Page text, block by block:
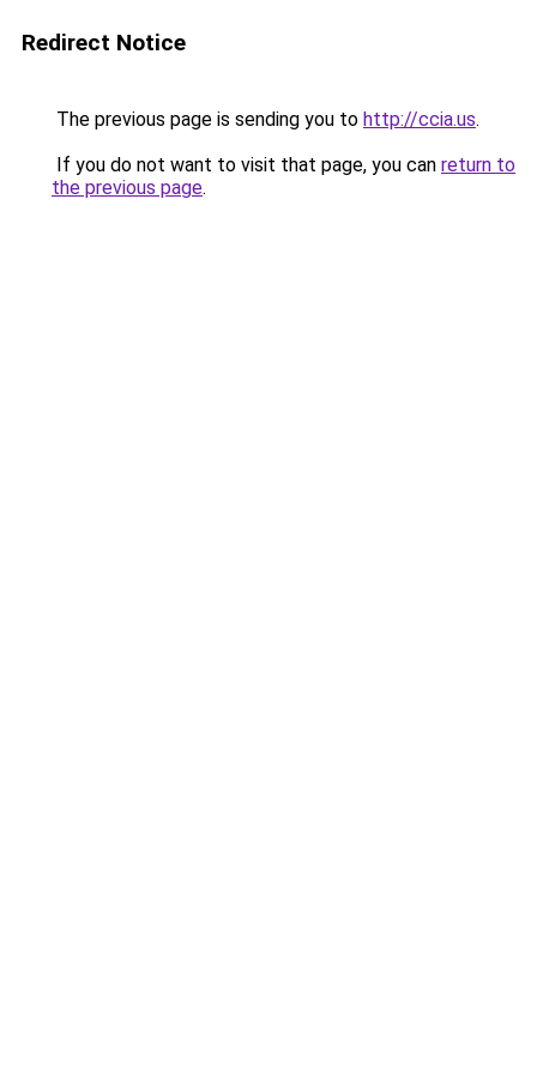
Redirect Notice
The previous page is sending you to http://ccia.us.
If you do not want to visit that page, you can return to
the previous page.